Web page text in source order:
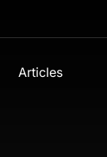
Articles